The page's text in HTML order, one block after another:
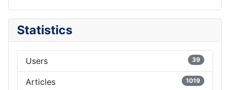
Statistics
Users 39
Articles 1019